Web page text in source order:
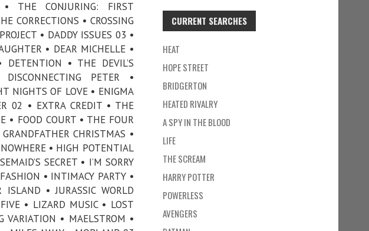
• THE CONJURING: FIRST
CORRECTIONS • CROSSING
• DADDY ISSUES 03 •
• DEAR MICHELLE •
DETENTION • THE DEVIL’S
PETER •
NIGHTS OF LOVE • ENIGMA
02 • EXTRA CREDIT • THE
• FOOD COURT • THE FOUR
CHRISTMAS •
• HIGH POTENTIAL
SECRET • I’M SORRY
• INTIMACY PARTY •
• JURASSIC WORLD
• LIZARD MUSIC • LOST
VARIATION • MAELSTROM •
CURRENT SEARCHES
HEAT
HOPE STREET
BRIDGERTON
HEATED RIVALRY
A SPY IN THE BLOOD
LIFE
THE SCREAM
HARRY POTTER
POWERLESS
AVENGERS